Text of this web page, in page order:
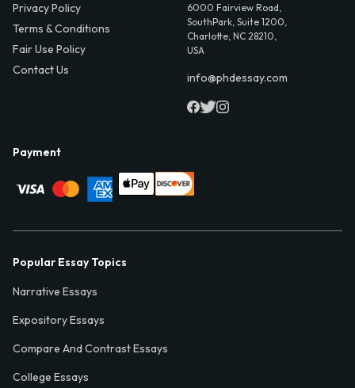
Privacy Policy
Terms & Conditions
Fair Use Policy
Contact Us
6000 Fairview Road,
SouthPark, Suite 1200,
Charlotte, NC 28210,
USA
info@phdessay.com
Payment
Popular Essay Topics
Narrative Essays
Expository Essays
Compare And Contrast Essays
College Essays